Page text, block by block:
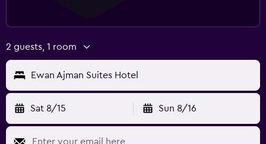
2 guests, 1 room
Ewan Ajman Suites Hotel
Sat 8/15 Sun 8/16